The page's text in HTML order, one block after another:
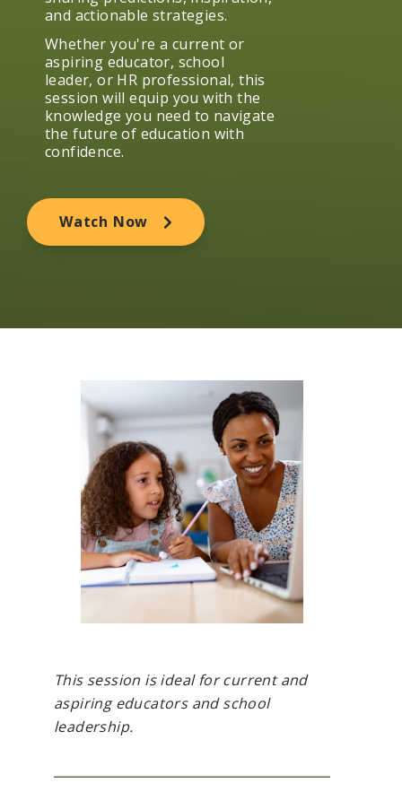
and actionable strategies.
Whether you're a current or
aspiring educator, school
leader, or HR professional, this
session will equip you with the
knowledge you need to navigate
the future of education with
confidence.
Watch Now
This session is ideal for current and
aspiring educators and school
leadership.